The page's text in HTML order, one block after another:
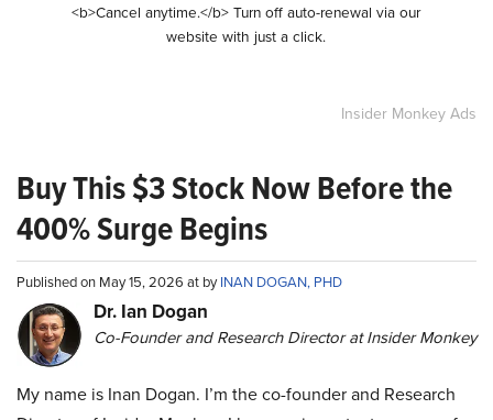
<b>Cancel anytime.</b> Turn off auto-renewal via our
website with just a click.
Insider Monkey Ads
Buy This $3 Stock Now Before the
400% Surge Begins
Published on May 15, 2026 at byINAN DOGAN, PHD
Dr. Ian Dogan
Co-Founder and Research Director at Insider Monkey
My name is Inan Dogan. I’m the co-founder and Research